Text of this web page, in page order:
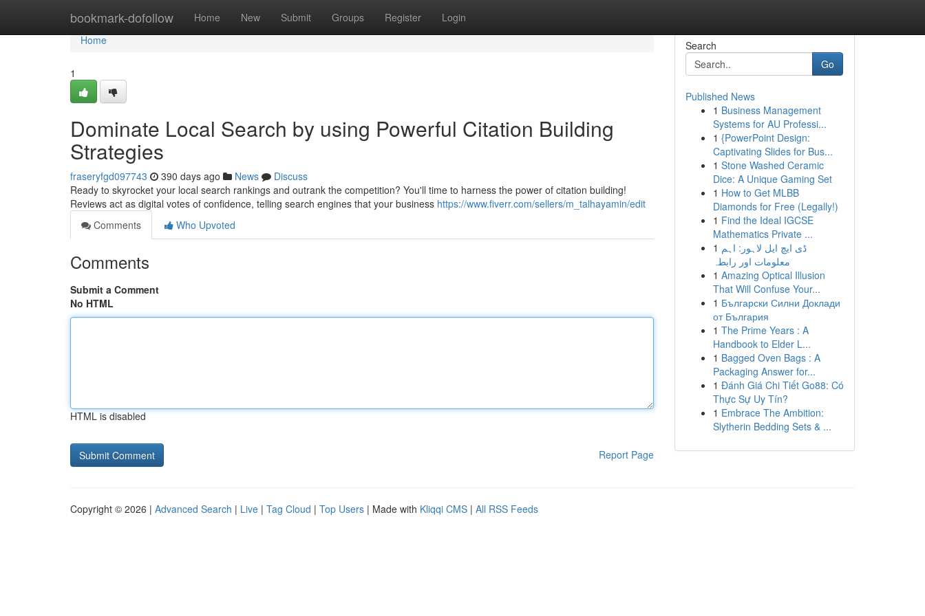
bookmark-dofollow Home New Submit Groups Register Login
Home
Home
1
Dominate Local Search by using Powerful Citation Building
Strategies
fraseryfgd097743 390 days ago News
Discuss
Ready to skyrocket your local search rankings and outrank the competition? You'll time to harness the power of citation building!
Reviews act as digital votes of confidence, telling search engines that your business https://www.fiverr.com/sellers/m_talhayamin/edit
Comments
Who Upvoted
Comments
Submit a Comment
No HTML
HTML is disabled
Report Page
Search
Go
Published News
1 Business Management
Systems for AU Professi...
1 {PowerPoint Design:
Captivating Slides for Bus...
1 Stone Washed Ceramic
Dice: A Unique Gaming Set
1 How to Get MLBB
Diamonds for Free (Legally!)
1 Find the Ideal IGCSE
Mathematics Private ...
1 ڈی ایچ ایل لاہور: اہم
معلومات اور رابطہ
1 Amazing Optical Illusion
That Will Confuse Your...
1 Български Силни Доклади
от България
1 The Prime Years : A
Handbook to Elder L...
1 Bagged Oven Bags : A
Packaging Answer for...
1 Đánh Giá Chi Tiết Go88: Có
Thực Sự Uy Tín?
1 Embrace The Ambition:
Slytherin Bedding Sets & ...
Copyright © 2026 | Advanced Search | Live | Tag Cloud | Top Users | Made with Kliqqi CMS | All RSS Feeds